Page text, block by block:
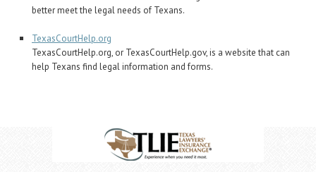
better meet the legal needs of Texans.
TexasCourtHelp.org
TexasCourtHelp.org, or TexasCourtHelp.gov, is a website that can
help Texans find legal information and forms.